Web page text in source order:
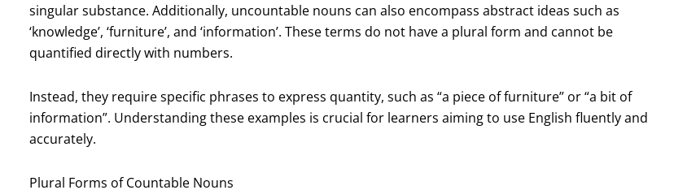
singular substance. Additionally, uncountable nouns can also encompass abstract ideas such as
‘knowledge’, ‘furniture’, and ‘information’. These terms do not have a plural form and cannot be
quantified directly with numbers.
Instead, they require specific phrases to express quantity, such as “a piece of furniture” or “a bit of
information”. Understanding these examples is crucial for learners aiming to use English fluently and
accurately.
Plural Forms of Countable Nouns